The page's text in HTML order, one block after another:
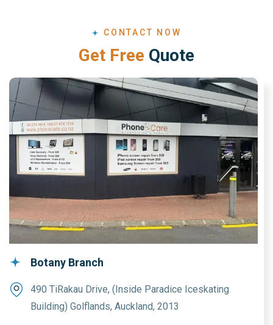
CONTACT NOW
Get Free Quote
Botany Branch
490 TiRakau Drive, (Inside Paradice Iceskating
Building) Golflands, Auckland, 2013